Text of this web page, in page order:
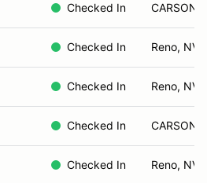
Checked In CARSON
Checked In Reno, NV
Checked In Reno, NV
Checked In CARSON
Checked In Reno, NV